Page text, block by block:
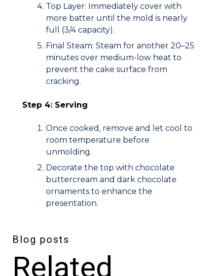
Top Layer: Immediately cover with
more batter until the mold is nearly
full (3/4capacity).
Final Steam: Steam for another 20–25
minutes over medium-low heat to
prevent the cake surface from
cracking.
Step 4: Serving
Once cooked, remove and let cool to
room temperature before
unmolding.
Decorate the top with chocolate
buttercream and dark chocolate
ornaments to enhance the
presentation.
Blog posts
Related